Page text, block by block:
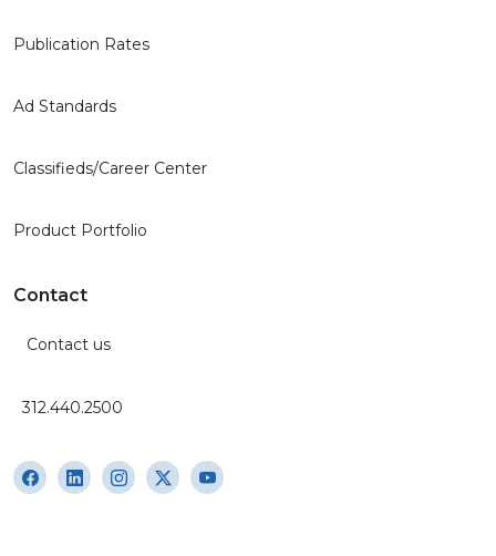
Publication Rates
Ad Standards
Classifieds/Career Center
Product Portfolio
Contact
Contact us
312.440.2500